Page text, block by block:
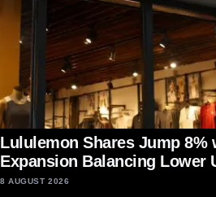
Lululemon Shares Jump 8%
Expansion Balancing Lower
8 AUGUST 2026